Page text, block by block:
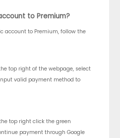
to Premium?
account to Premium, follow the
top right of the webpage, select
valid payment method to
top right click the green
payment through Google